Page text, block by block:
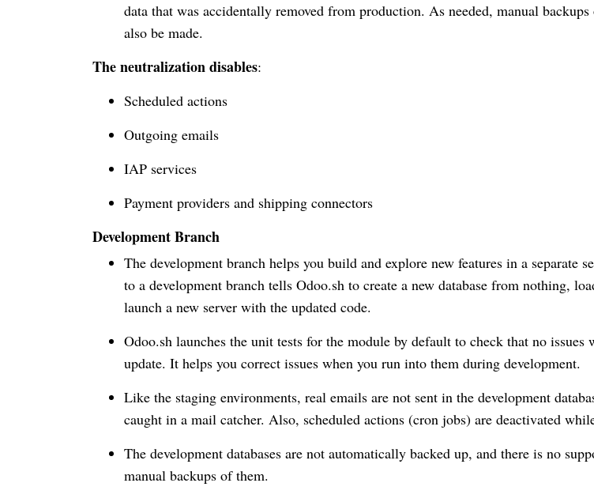
data that was accidentally removed from production. As needed, manual backups
also be made.
The neutralization disables:
Scheduled actions
Outgoing emails
IAP services
Payment providers and shipping connectors
Development Branch
The development branch helps you build and explore new features in a separate
to a development branch tells Odoo.sh to create a new database from nothing,
launch a new server with the updated code.
Odoo.sh launches the unit tests for the module by default to check that no issues
update. It helps you correct issues when you run into them during development.
Like the staging environments, real emails are not sent in the development
caught in a mail catcher. Also, scheduled actions (cron jobs) are deactivated
The development databases are not automatically backed up, and there is no
manual backups of them.